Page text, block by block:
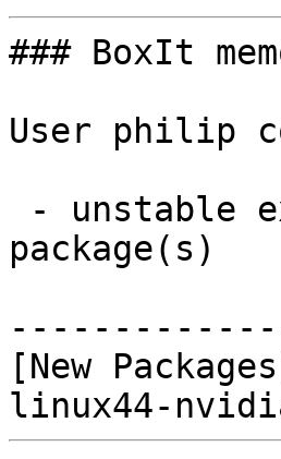
### BoxIt
User philip
package(s)
[New